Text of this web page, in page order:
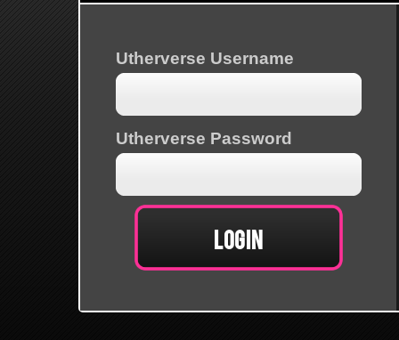
Utherverse Username
Utherverse Password